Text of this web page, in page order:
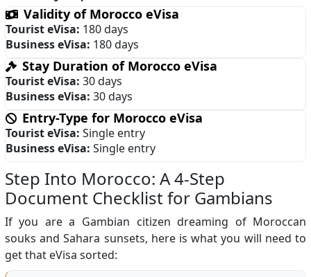
Validity of Morocco eVisa
Tourist eVisa: 180 days
Business eVisa: 180 days
Stay Duration of Morocco eVisa
Tourist eVisa: 30 days
Business eVisa: 30 days
Entry-Type for Morocco eVisa
Tourist eVisa: Single entry
Business eVisa: Single entry
Step Into Morocco: A 4-Step
Document Checklist for Gambians
If you are a Gambian citizen dreaming of Moroccan
souks and Sahara sunsets, here is what you will need to
get that eVisa sorted: